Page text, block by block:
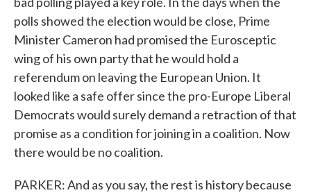
polls showed the election would be close, Prime
Minister Cameron had promised the Eurosceptic
wing of his own party that he would hold a
referendum on leaving the European Union. It
looked like a safe offer since the pro-Europe Liberal
Democrats would surely demand a retraction of that
promise as a condition for joining in a coalition. Now
there would be no coalition.
PARKER: And as you say, the rest is history because